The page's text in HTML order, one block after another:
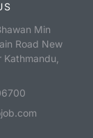
Min
Road New
Kathmandu,